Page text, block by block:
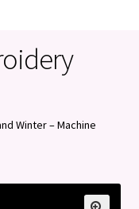
Winter – Machine